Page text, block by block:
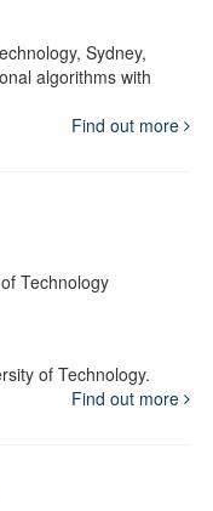
Sydney,
algorithms with
Find out more
Technology
of Technology.
Find out more